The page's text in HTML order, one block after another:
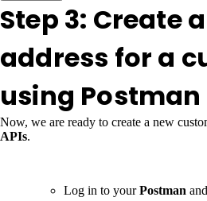
Step 3: Create
address for a
using Postman
Now, we are ready to create a new
APIs.
Log in to yourPostman